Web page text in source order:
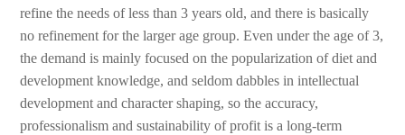
refine the needs of less than 3 years old, and there is basically
no refinement for the larger age group. Even under the age of 3,
the demand is mainly focused on the popularization of diet and
development knowledge, and seldom dabbles in intellectual
development and character shaping, so the accuracy,
professionalism and sustainability of profit is a long-term